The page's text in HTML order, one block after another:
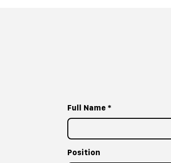
Full Name *
Position